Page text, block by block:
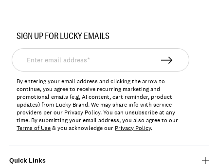
LKWC536712
Quick Links
SIGN UP FOR LUCKY EMAILS
Enter
email
address*
By entering your email address and clicking the arrow to
continue, you agree to receive recurring marketing and
promotional emails (e.g, AI content, cart reminder, product
updates) from Lucky Brand. We may share info with service
providers per our Privacy Policy. You can unsubscribe at any
time. By submitting your email address, you also agree to our
Terms of Use& you acknowledge our Privacy Policy.